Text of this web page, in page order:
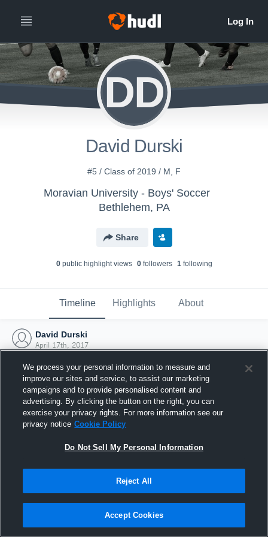
DD
David Durski
#5 / Class of 2019 / M, F
Moravian University - Boys' Soccer
Bethlehem, PA
Share
0public highlight views 0followers 1following
Timeline Highlights About
David Durski
April 17th, 2017
Joined Hudl
17 April 2017
We process your personal information to measure and
improve our sites and service, to assist our marketing
campaigns and to provide personalised content and
advertising. By clicking the button on the right, you can
exercise your privacy rights. For more information see our
privacy notice Cookie Policy
Do Not Sell My Personal Information
Reject All
Accept Cookies